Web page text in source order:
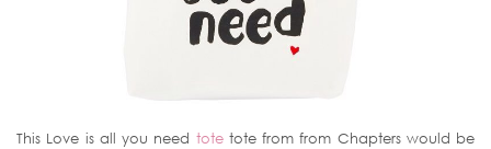
This Love is all you need totetote from from Chapters would be